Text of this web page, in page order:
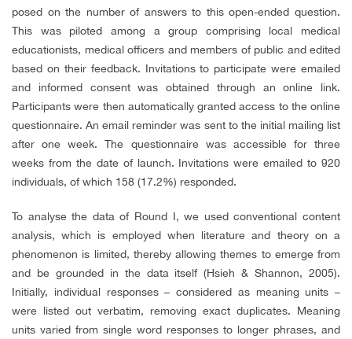
posed on the number of answers to this open-ended question.
This was piloted among a group comprising local medical
educationists, medical officers and members of public and edited
based on their feedback. Invitations to participate were emailed
and informed consent was obtained through an online link.
Participants were then automatically granted access to the online
questionnaire. An email reminder was sent to the initial mailing list
after one week. The questionnaire was accessible for three
weeks from the date of launch. Invitations were emailed to 920
individuals, of which 158 (17.2%) responded.
To analyse the data of Round I, we used conventional content
analysis, which is employed when literature and theory on a
phenomenon is limited, thereby allowing themes to emerge from
and be grounded in the data itself (Hsieh & Shannon, 2005).
Initially, individual responses – considered as meaning units –
were listed out verbatim, removing exact duplicates. Meaning
units varied from single word responses to longer phrases, and